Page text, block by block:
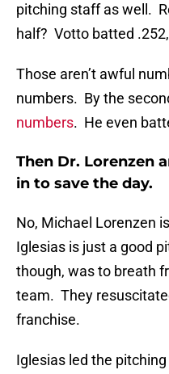
pitching staff as well.
half? Votto batted
Those aren’t awful
numbers. By the
numbers. He even
Then Dr. Lorenzen
in to save the day.
No, Michael Lorenzen
Iglesias is just a good
though, was to breath
team. They
franchise.
Iglesias led the